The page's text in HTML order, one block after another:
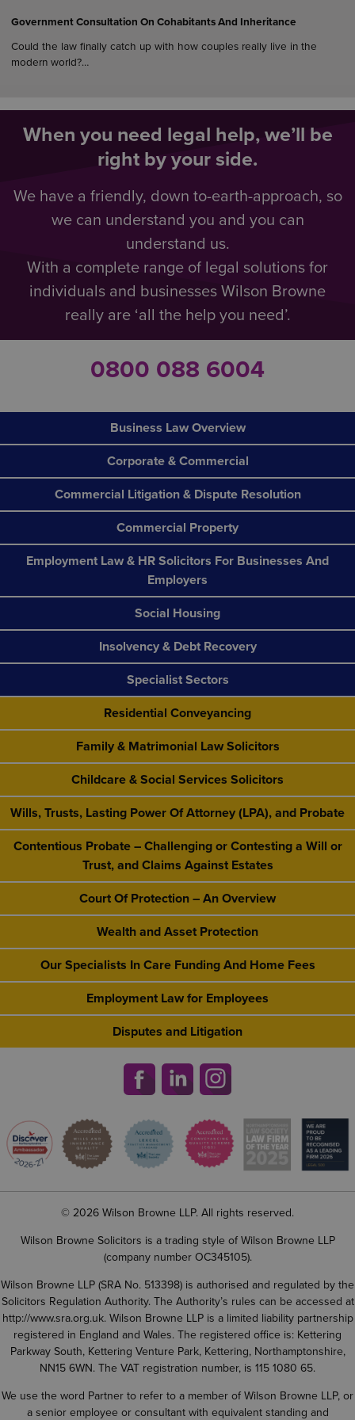
Government Consultation On Cohabitants And Inheritance
Could the law finally catch up with how couples really live in the
modern world?…
When you need legal help, we’ll be
right by your side.
We have a friendly, down to-earth-approach, so
we can understand you and you can
understand us.
With a complete range of legal solutions for
individuals and businesses Wilson Browne
really are ‘all the help you need’.
0800 088 6004
Business Law Overview
Corporate & Commercial
Commercial Litigation & Dispute Resolution
Commercial Property
Employment Law & HR Solicitors For Businesses And
Employers
Social Housing
Insolvency & Debt Recovery
Specialist Sectors
Residential Conveyancing
Family & Matrimonial Law Solicitors
Childcare & Social Services Solicitors
Wills, Trusts, Lasting Power Of Attorney (LPA), and Probate
Contentious Probate – Challenging or Contesting a Will or
Trust, and Claims Against Estates
Court Of Protection – An Overview
Wealth and Asset Protection
Our Specialists In Care Funding And Home Fees
Employment Law for Employees
Disputes and Litigation
© 2026 Wilson Browne LLP. All rights reserved.
Wilson Browne Solicitors is a trading style of Wilson Browne LLP
(company number OC345105).
Wilson Browne LLP (SRA No. 513398) is authorised and regulated by the
Solicitors Regulation Authority. The Authority’s rules can be accessed at
http://www.sra.org.uk. Wilson Browne LLP is a limited liability partnership
registered in England and Wales. The registered office is: Kettering
Parkway South, Kettering Venture Park, Kettering, Northamptonshire,
NN15 6WN. The VAT registration number, is 115 1080 65.
We use the word Partner to refer to a member of Wilson Browne LLP, or
a senior employee or consultant with equivalent standing and